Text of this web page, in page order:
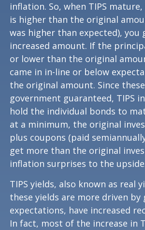
inflation. So, when TIPS
is higher than the original
was higher than expected), you
increased amount. If the
or lower than the original
came in in-line or below
the original amount. Since
government guaranteed, TIPS
hold the individual bonds to
at a minimum, the original
plus coupons (paid
get more than the original
inflation surprises to the
TIPS yields, also known as real
these yields are more driven by
expectations, have increased
In fact, most of the increase in